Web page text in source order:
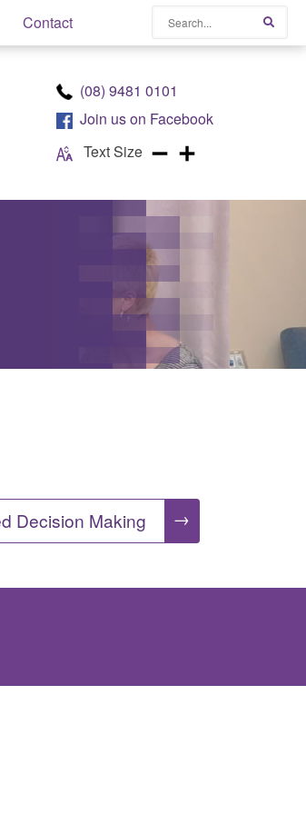
Contact
(08) 9481 0101
Join us on Facebook
Text Size
Decision Making →